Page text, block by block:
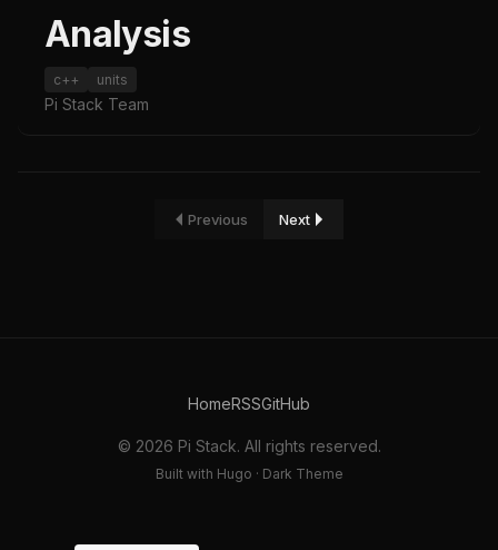
Analysis
c++ units
Pi Stack Team
Previous Next
HomeRSSGitHub
© 2026 Pi Stack. All rights reserved.
Built with Hugo · Dark Theme